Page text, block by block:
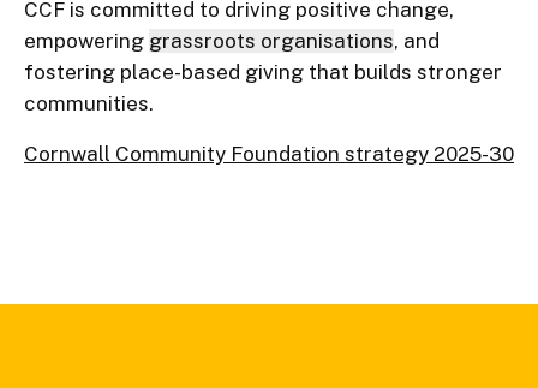
CCF is committed to driving positive change,
empowering grassroots organisations, and
fostering place-based giving that builds stronger
communities.
Cornwall Community Foundation strategy 2025-30